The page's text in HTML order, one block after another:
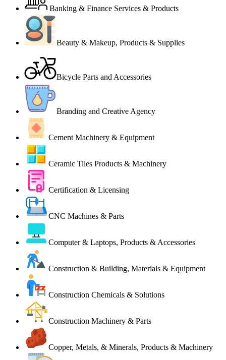
Banking & Finance Services & Products
Beauty & Makeup, Products & Supplies
Bicycle Parts and Accessories
Branding and Creative Agency
Cement Machinery & Equipment
Ceramic Tiles Products & Machinery
Certification & Licensing
CNC Machines & Parts
Computer & Laptops, Products & Accessories
Construction & Building, Materials & Equipment
Construction Chemicals & Solutions
Construction Machinery & Parts
Copper, Metals, & Minerals, Products & Machinery